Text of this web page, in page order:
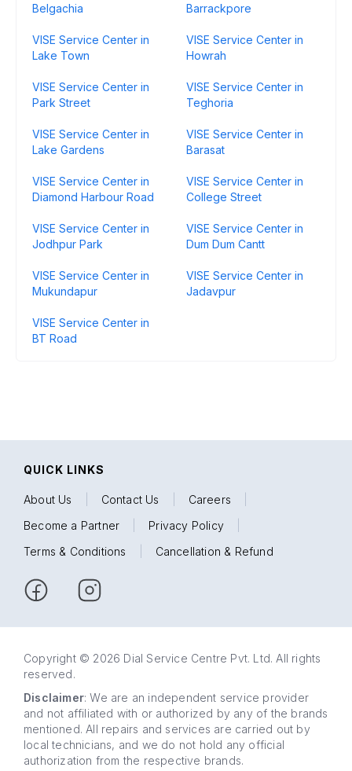
Belgachia
Barrackpore
VISE Service Center in
Lake Town
VISE Service Center in
Howrah
VISE Service Center in
Park Street
VISE Service Center in
Teghoria
VISE Service Center in
Lake Gardens
VISE Service Center in
Barasat
VISE Service Center in
Diamond Harbour Road
VISE Service Center in
College Street
VISE Service Center in
Jodhpur Park
VISE Service Center in
Dum Dum Cantt
VISE Service Center in
Mukundapur
VISE Service Center in
Jadavpur
VISE Service Center in
BT Road
QUICK LINKS
About Us Contact Us Careers
Become a Partner
Privacy Policy
Terms & Conditions
Cancellation & Refund
Copyright © 2026 Dial Service Centre Pvt. Ltd. All rights
reserved.
Disclaimer: We are an independent service provider
and not affiliated with or authorized by any of the brands
mentioned. All repairs and services are carried out by
local technicians, and we do not hold any official
authorization from the respective brands.